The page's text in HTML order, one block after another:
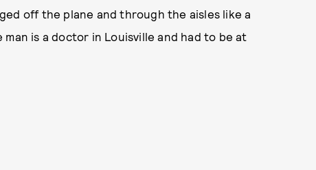
off the plane and through the aisles like a
is a doctor in Louisville and had to be at